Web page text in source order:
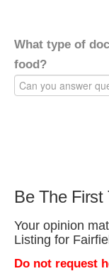
What type of
food?
Be The First
Your opinion
Listing for
Do not request